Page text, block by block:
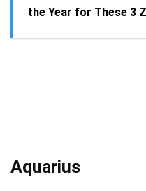
the Year for These 3
Aquarius